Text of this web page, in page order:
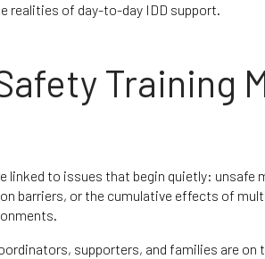
realities of day-to-day IDD support.
Training
to issues that begin quietly: unsafe
barriers, or the cumulative effects of
supporters, and families are